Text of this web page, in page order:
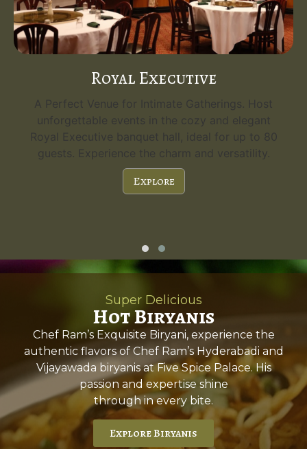
Royal Executive
A Perfect Venue for Intimate Gatherings. Host
unforgettable events in the cozy and elegant
Royal Executive banquet hall, ideal for up to 80
guests. Experience the charm and versatility.
Explore
Super Delicious
Hot Biryanis
Chef Ram’s Exquisite Biryani, experience the
authentic flavors of Chef Ram’s Hyderabadi and
Vijayawada biryanis at Five Spice Palace. His
passion and expertise shine
through in every bite.
Explore Biryanis